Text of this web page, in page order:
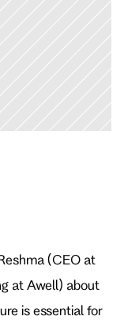
(CEO at
at Awell) about
is essential for